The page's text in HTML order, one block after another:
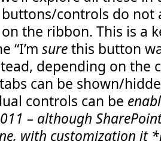
controls do not
the ribbon. This is a
“I’msurethis button
depending on the
can be shown/
controls can be
– although
with customization it